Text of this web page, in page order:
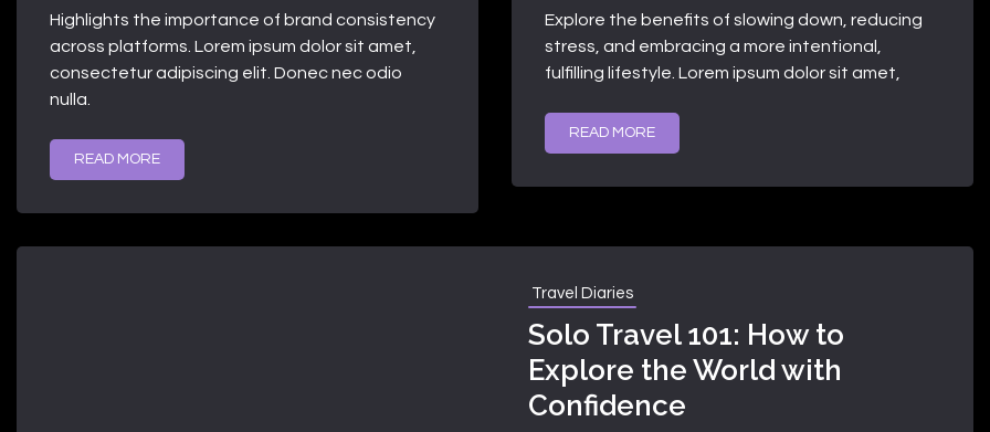
Highlights the importance of brand consistency
across platforms. Lorem ipsum dolor sit amet,
consectetur adipiscing elit. Donec nec odio
nulla.
READ MORE
Explore the benefits of slowing down, reducing
stress, and embracing a more intentional,
fulfilling lifestyle. Lorem ipsum dolor sit amet,
READ MORE
Travel Diaries
Solo Travel 101: How to
Explore the World with
Confidence